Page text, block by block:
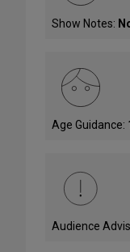
Show Notes:
Age Guidance:
Audience